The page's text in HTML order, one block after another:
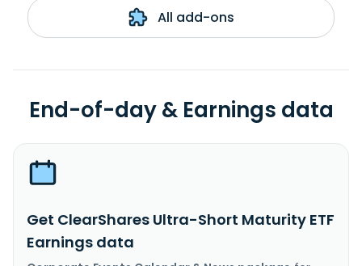
All add-ons
End-of-day & Earnings data
Get ClearShares Ultra-Short Maturity ETF
Earnings data